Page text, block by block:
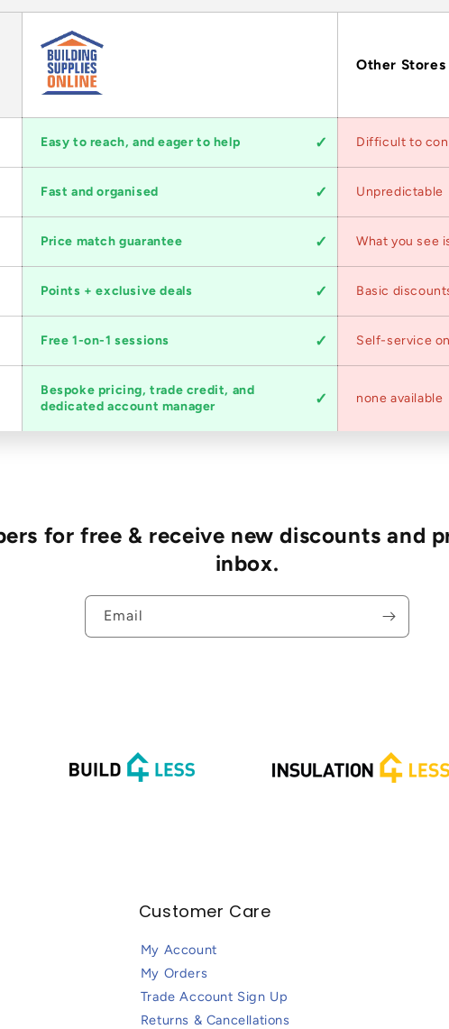
Other Stores
Easy to reach, and eager to help Difficult to
Fast and organised Unpredictable
Price match guarantee What you see
Points + exclusive deals Basic
Free 1-on-1 sessions Self-service
Bespoke pricing, trade credit, and
dedicated account manager
none available
for free & receive new discounts and
inbox.
Email
Customer Care
My Account
My Orders
Trade Account Sign Up
Returns & Cancellations